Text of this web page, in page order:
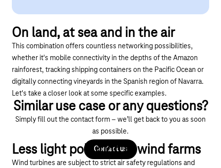
On land, at sea and in the air
This combination offers countless networking possibilities,
whether it's mobile connectivity in the depths of the Amazon
rainforest, tracking shipping containers on the Pacific Ocean or
digitally connecting vineyards in the Spanish region of Navarra.
Let's take a closer look at some specific examples.
Similar use case or any questions?
Simply fill out the contact form – we’ll get back to you as soon
as possible.
Contact us
Less light pollution in wind farms
Wind turbines are subject to strict air safety regulations and